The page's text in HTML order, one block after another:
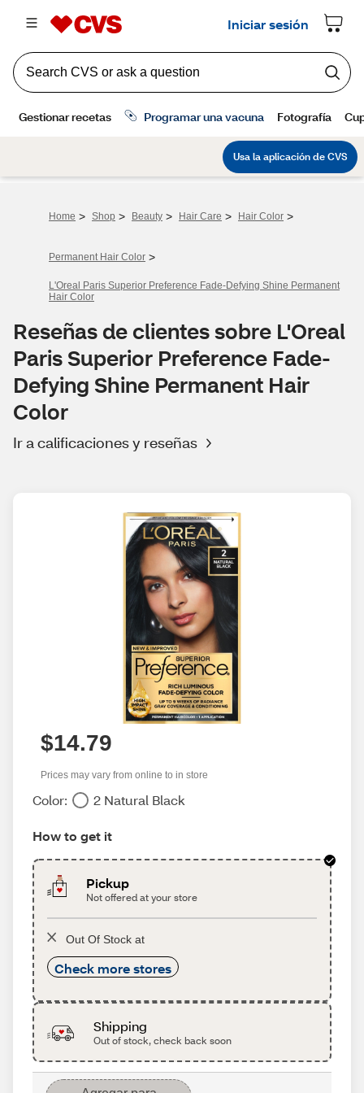
Home > Shop > Beauty > Hair Care > Hair Color >
Permanent Hair Color >
L'Oreal Paris Superior Preference Fade-Defying Shine Permanent
Hair Color
Reseñas de clientes sobre L'Oreal
Paris Superior Preference Fade-
Defying Shine Permanent Hair
Color
Ir a calificaciones y reseñas
$14.79
Prices may vary from online to in store
Color: 2 Natural Black
How to get it
Pickup
Not offered at your store
Out Of Stock at
Check more stores
Shipping
Out of stock, check back soon